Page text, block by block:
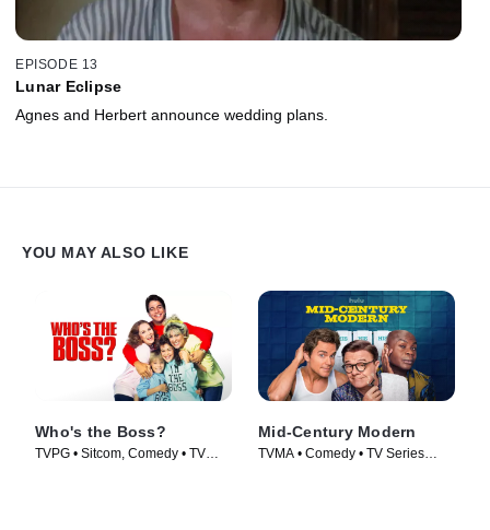
EPISODE 13
Lunar Eclipse
Agnes and Herbert announce wedding plans.
YOU MAY ALSO LIKE
Who's the Boss?
TVPG • Sitcom, Comedy • TV
Mid-Century Modern
TVMA • Comedy • TV Series